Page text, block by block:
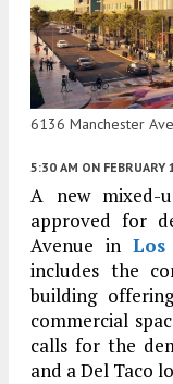
6136 Manchester
5:30 AM ON FEBRUARY
A new mixed-
approved for
Avenue in Los
includes the
building
commercial
calls for the
and a Del Taco